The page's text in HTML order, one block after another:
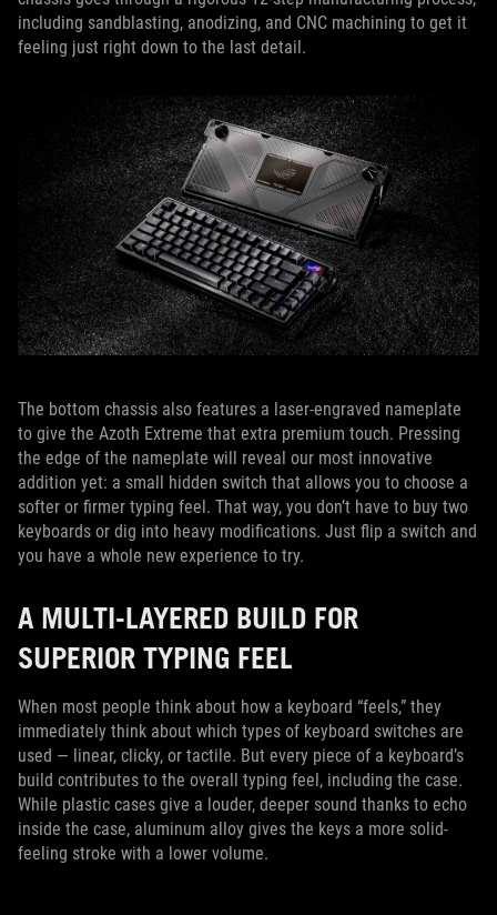
including sandblasting, anodizing, and CNC machining to get it
feeling just right down to the last detail.
The bottom chassis also features a laser-engraved nameplate
to give the Azoth Extreme that extra premium touch. Pressing
the edge of the nameplate will reveal our most innovative
addition yet: a small hidden switch that allows you to choose a
softer or firmer typing feel. That way, you don’t have to buy two
keyboards or dig into heavy modifications. Just flip a switch and
you have a whole new experience to try.
A MULTI-LAYERED BUILD FOR
SUPERIOR TYPING FEEL
When most people think about how a keyboard “feels,” they
immediately think about which types of keyboard switches are
used — linear, clicky, or tactile. But every piece of a keyboard’s
build contributes to the overall typing feel, including the case.
While plastic cases give a louder, deeper sound thanks to echo
inside the case, aluminum alloy gives the keys a more solid-
feeling stroke with a lower volume.